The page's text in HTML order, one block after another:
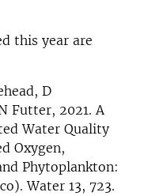
this year are
D
Futter, 2021. A
Water Quality
Oxygen,
Phytoplankton:
Water 13, 723.